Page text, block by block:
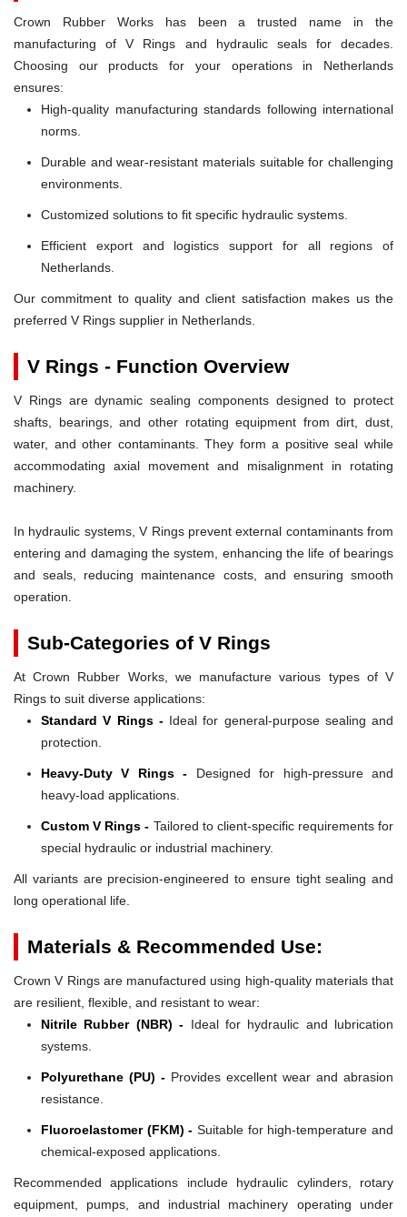
Crown Rubber Works has been a trusted name in the
manufacturing of V Rings and hydraulic seals for decades.
Choosing our products for your operations in Netherlands
ensures:
High-quality manufacturing standards following international
norms.
Durable and wear-resistant materials suitable for challenging
environments.
Customized solutions to fit specific hydraulic systems.
Efficient export and logistics support for all regions of
Netherlands.
Our commitment to quality and client satisfaction makes us the
preferred V Rings supplier in Netherlands.
V Rings - Function Overview
V Rings are dynamic sealing components designed to protect
shafts, bearings, and other rotating equipment from dirt, dust,
water, and other contaminants. They form a positive seal while
accommodating axial movement and misalignment in rotating
machinery.
In hydraulic systems, V Rings prevent external contaminants from
entering and damaging the system, enhancing the life of bearings
and seals, reducing maintenance costs, and ensuring smooth
operation.
Sub-Categories of V Rings
At Crown Rubber Works, we manufacture various types of V
Rings to suit diverse applications:
Standard V Rings -Ideal for general-purpose sealing and
protection.
Heavy-Duty V Rings - Designed for high-pressure and
heavy-load applications.
Custom V Rings - Tailored to client-specific requirements for
special hydraulic or industrial machinery.
All variants are precision-engineered to ensure tight sealing and
long operational life.
Materials & Recommended Use:
Crown V Rings are manufactured using high-quality materials that
are resilient, flexible, and resistant to wear:
Nitrile Rubber (NBR) - Ideal for hydraulic and lubrication
systems.
Polyurethane (PU) - Provides excellent wear and abrasion
resistance.
Fluoroelastomer (FKM) - Suitable for high-temperature and
chemical-exposed applications.
Recommended applications include hydraulic cylinders, rotary
equipment, pumps, and industrial machinery operating under